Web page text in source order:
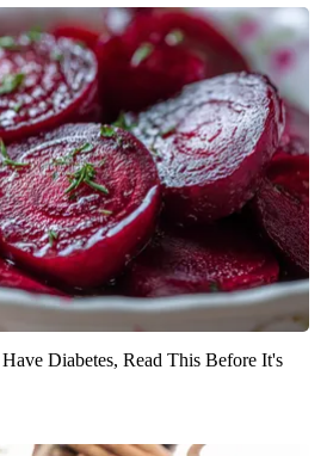
Diabetes, Read This Before It's